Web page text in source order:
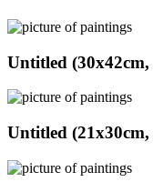
Untitled
Untitled